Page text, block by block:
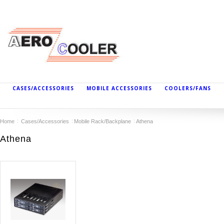
CASES/ACCESSORIES MOBILE ACCESSORIES COOLERS/FANS
Home Cases/Accessories Mobile Rack/Backplane Athena
Athena